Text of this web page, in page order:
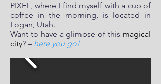
PIXEL, where I find myself with a cup of
coffee in the morning, is located in
Logan, Utah.
Want to have a glimpse of this magical
city? – here you go!